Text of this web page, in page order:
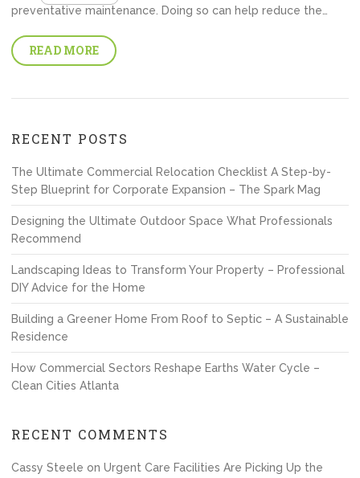
preventative maintenance. Doing so can help reduce the…
READ MORE
RECENT POSTS
The Ultimate Commercial Relocation Checklist A Step-by-
Step Blueprint for Corporate Expansion – The Spark Mag
Designing the Ultimate Outdoor Space What Professionals
Recommend
Landscaping Ideas to Transform Your Property – Professional
DIY Advice for the Home
Building a Greener Home From Roof to Septic – A Sustainable
Residence
How Commercial Sectors Reshape Earths Water Cycle –
Clean Cities Atlanta
RECENT COMMENTS
Cassy Steele on Urgent Care Facilities Are Picking Up the